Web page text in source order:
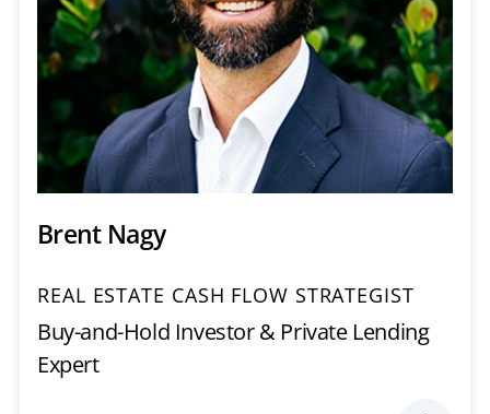
Brent Nagy
REAL ESTATE CASH FLOW STRATEGIST
Buy-and-Hold Investor & Private Lending
Expert